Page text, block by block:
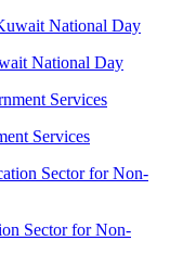
National Day
Services
Sector for Non-